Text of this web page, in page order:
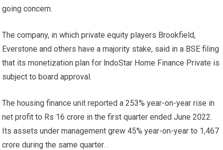
going concern.
The company, in which private equity players Brookfield,
Everstone and others have a majority stake, said in a BSE filing
that its monetization plan for lndoStar Home Finance Private is
subject to board approval.
The housing finance unit reported a 253% year-on-year rise in
net profit to Rs 16 crore in the first quarter ended June 2022.
Its assets under management grew 45% year-on-year to 1,467
crore during the same quarter. .